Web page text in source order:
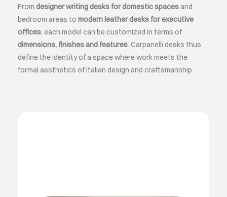
From designer writing desks for domestic spaces and
bedroom areas to modern leather desks for executive
offices, each model can be customized in terms of
dimensions, finishes and features. Carpanelli desks thus
define the identity of a space where work meets the
formal aesthetics of Italian design and craftsmanship.